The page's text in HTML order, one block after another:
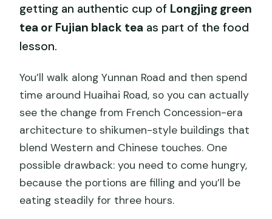
getting an authentic cup of Longjing green
tea or Fujian black tea as part of the food
lesson.
You’ll walk along Yunnan Road and then spend
time around Huaihai Road, so you can actually
see the change from French Concession-era
architecture to shikumen-style buildings that
blend Western and Chinese touches. One
possible drawback: you need to come hungry,
because the portions are filling and you’ll be
eating steadily for three hours.